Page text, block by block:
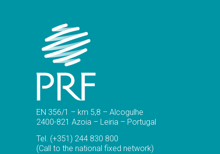
EN 356/1 – km 5,8 – Alcogulhe
2400-821 Azoia – Leiria – Portugal
Tel. (+351) 244 830 800
(Call to the national fixed network)